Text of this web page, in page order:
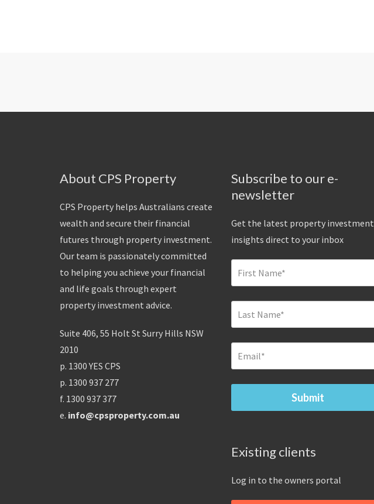
About CPS Property
CPS Property helps Australians create
wealth and secure their financial
futures through property investment.
Our team is passionately committed
to helping you achieve your financial
and life goals through expert
property investment advice.
Suite 406, 55 Holt St Surry Hills NSW
2010
p. 1300 YES CPS
p. 1300 937 277
f. 1300 937 377
e. info@cpsproperty.com.au
Subscribe to our e-
newsletter
Get the latest property investment
insights direct to your inbox
Existing clients
Log in to the owners portal